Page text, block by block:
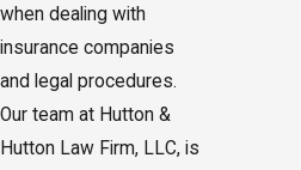
when dealing with
insurance companies
and legal procedures.
Our team at Hutton &
Hutton Law Firm, LLC, is